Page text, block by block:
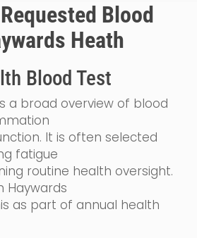
Blood
Heath
Blood Test
a broad overview of blood
It is often selected
fatigue
routine health oversight.
Haywards
as part of annual health